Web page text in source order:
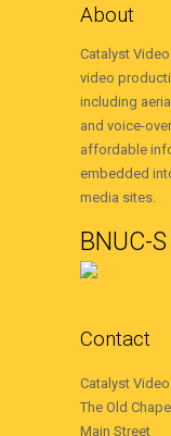
About
Catalyst
video
including
and voice-
affordable
embedded
media sites.
BNUC-
Contact
Catalyst
The Old Chapel
Main Street